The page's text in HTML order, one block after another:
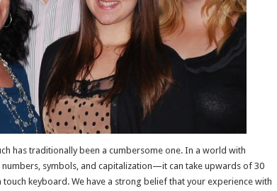
has traditionally been a cumbersome one. In a world with
symbols, and capitalization—it can take upwards of 30
keyboard. We have a strong belief that your experience with